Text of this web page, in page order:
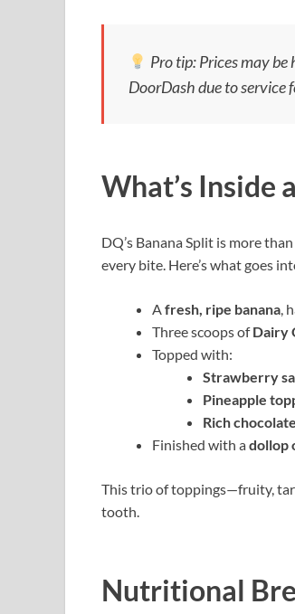
Pro tip: Prices may
DoorDash due to service
What’s Inside
DQ’s Banana Split is more
every bite. Here’s what goes
Afresh, ripe banana,
Three scoops ofDairy
Topped with:
Strawberry
Pineapple
Rich
Finished with adollop
This trio of toppings—fruity,
tooth.
Nutritional